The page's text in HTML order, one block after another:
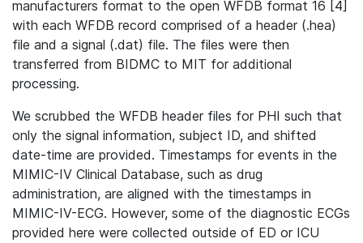
manufacturers format to the open WFDB format 16 [4]
with each WFDB record comprised of a header (.hea)
file and a signal (.dat) file. The files were then
transferred from BIDMC to MIT for additional
processing.
We scrubbed the WFDB header files for PHI such that
only the signal information, subject ID, and shifted
date-time are provided. Timestamps for events in the
MIMIC-IV Clinical Database, such as drug
administration, are aligned with the timestamps in
MIMIC-IV-ECG. However, some of the diagnostic ECGs
provided here were collected outside of ED or ICU